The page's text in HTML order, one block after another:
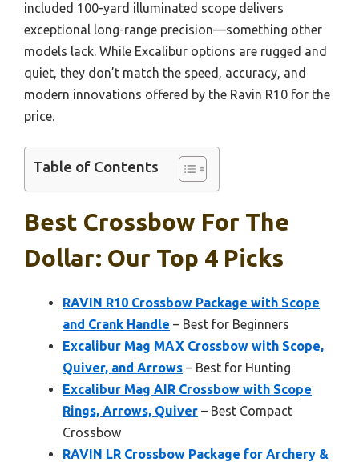
included 100-yard illuminated scope delivers
exceptional long-range precision—something other
models lack. While Excalibur options are rugged and
quiet, they don’t match the speed, accuracy, and
modern innovations offered by the Ravin R10 for the
price.
Table of Contents
Best Crossbow For The
Dollar: Our Top 4 Picks
RAVIN R10 Crossbow Package with Scope
and Crank Handle – Best for Beginners
Excalibur Mag MAX Crossbow with Scope,
Quiver, and Arrows – Best for Hunting
Excalibur Mag AIR Crossbow with Scope
Rings, Arrows, Quiver – Best Compact
Crossbow
RAVIN LR Crossbow Package for Archery &